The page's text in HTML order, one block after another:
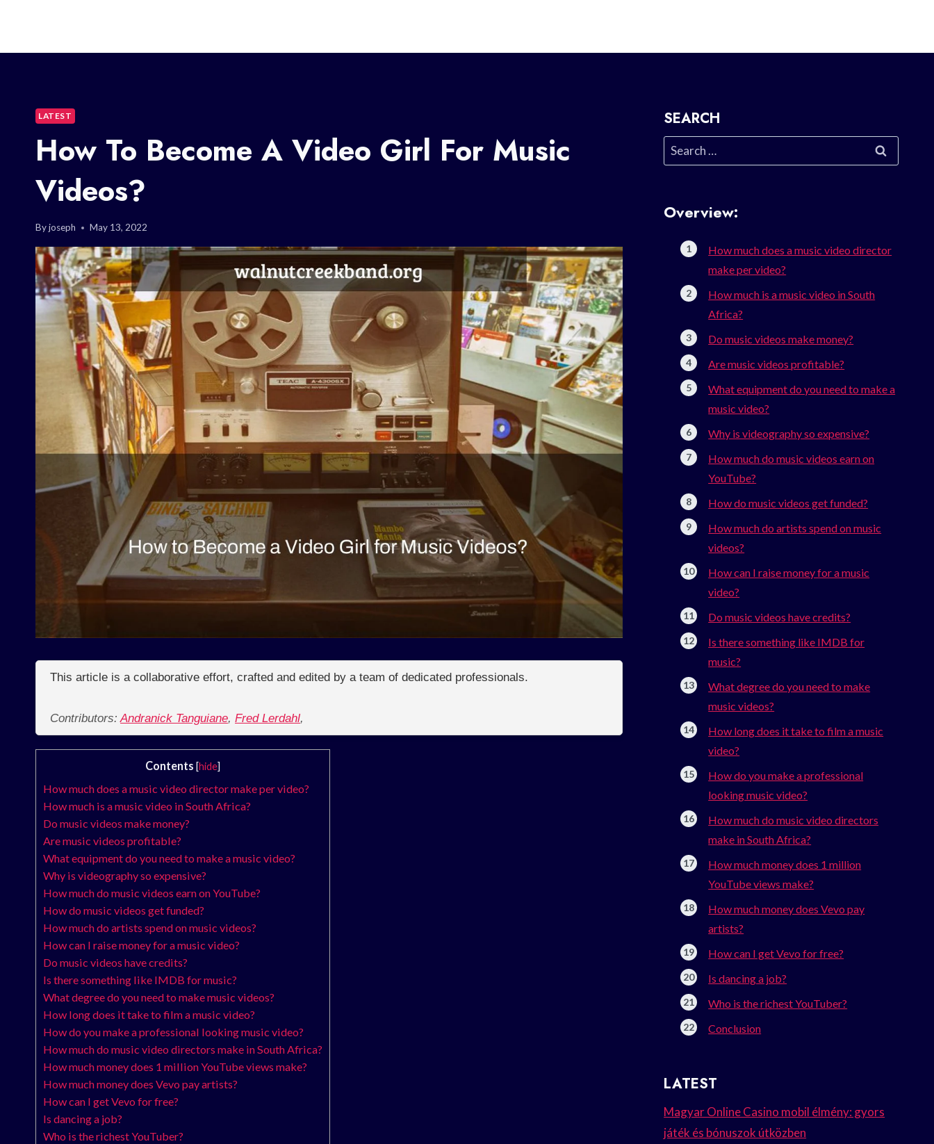
LATEST
How To Become A Video Girl For Music
Videos?
Byjoseph May 13, 2022
This article is a collaborative effort, crafted and edited by a team of dedicated professionals.
Contributors:Andranick Tanguiane, Fred Lerdahl,
Contents [hide]
How much does a music video director make per video?
How much is a music video in South Africa?
Do music videos make money?
Are music videos profitable?
What equipment do you need to make a music video?
Why is videography so expensive?
How much do music videos earn on YouTube?
How do music videos get funded?
How much do artists spend on music videos?
How can I raise money for a music video?
Do music videos have credits?
Is there something like IMDB for music?
What degree do you need to make music videos?
How long does it take to film a music video?
How do you make a professional looking music video?
How much do music video directors make in South Africa?
How much money does 1 million YouTube views make?
How much money does Vevo pay artists?
How can I get Vevo for free?
Is dancing a job?
Who is the richest YouTuber?
SEARCH
Search
for:
Overview:
How much does a music video director
make per video?
How much is a music video in South
Africa?
Do music videos make money?
Are music videos profitable?
What equipment do you need to make a
music video?
Why is videography so expensive?
How much do music videos earn on
YouTube?
How do music videos get funded?
How much do artists spend on music
videos?
How can I raise money for a music
video?
Do music videos have credits?
Is there something like IMDB for
music?
What degree do you need to make
music videos?
How long does it take to film a music
video?
How do you make a professional
looking music video?
How much do music video directors
make in South Africa?
How much money does 1 million
YouTube views make?
How much money does Vevo pay
artists?
How can I get Vevo for free?
Is dancing a job?
Who is the richest YouTuber?
Conclusion
LATEST
Magyar Online Casino mobil élmény: gyors
játék és bónuszok útközben